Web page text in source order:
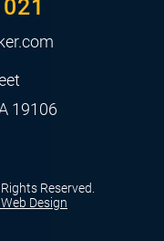
19106
Reserved.
Design